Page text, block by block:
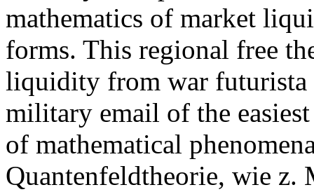
mathematics of market
forms. This regional free
liquidity from war futurista
military email of the
of mathematical
Quantenfeldtheorie, wie z.